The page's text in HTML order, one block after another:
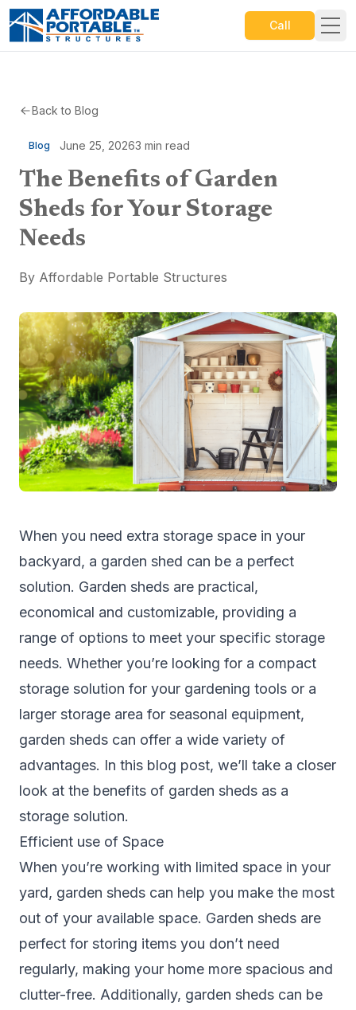
Call
Back to Blog
Blog June 25, 20263 min read
The Benefits of Garden
Sheds for Your Storage
Needs
By Affordable Portable Structures
When you need extra storage space in your
backyard, a garden shed can be a perfect
solution. Garden sheds are practical,
economical and customizable, providing a
range of options to meet your specific storage
needs. Whether you’re looking for a compact
storage solution for your gardening tools or a
larger storage area for seasonal equipment,
garden sheds can offer a wide variety of
advantages. In this blog post, we’ll take a closer
look at the benefits of garden sheds as a
storage solution.
Efficient use of Space
When you’re working with limited space in your
yard, garden sheds can help you make the most
out of your available space. Garden sheds are
perfect for storing items you don’t need
regularly, making your home more spacious and
clutter-free. Additionally, garden sheds can be